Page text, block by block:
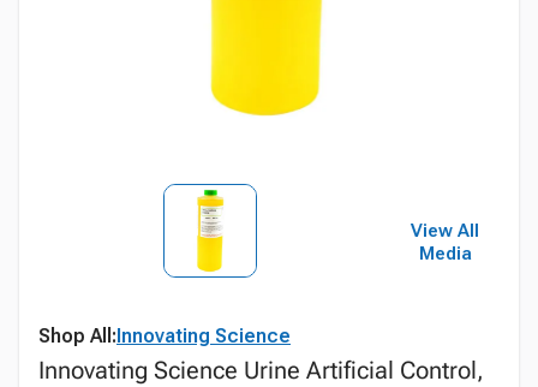
View All
Media
Shop All:Innovating Science
Innovating Science Urine Artificial Control,